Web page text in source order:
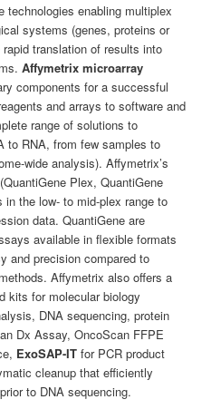
technologies enabling multiplex
systems (genes, proteins or
translation of results into
Affymetrix microarray
components for a successful
and arrays to software and
range of solutions to
to RNA, from few samples to
wide analysis). Affymetrix’s
Plex, QuantiGene
the low- to mid-plex range to
data. QuantiGene are
available in flexible formats
and precision compared to
Affymetrix also offers a
kits for molecular biology
DNA sequencing, protein
Dx Assay, OncoScan FFPE
ExoSAP-IT for PCR product
cleanup that efficiently
to DNA sequencing.